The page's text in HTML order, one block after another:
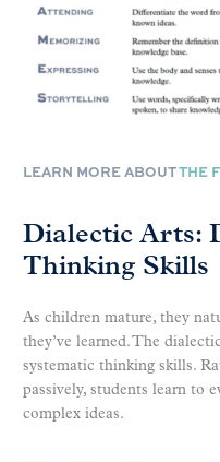
LEARN MORE ABOUTTHE
Dialectic Arts:
Thinking Skills
As children mature, they
they’ve learned. The
systematic thinking skills.
passively, students learn to
complex ideas.